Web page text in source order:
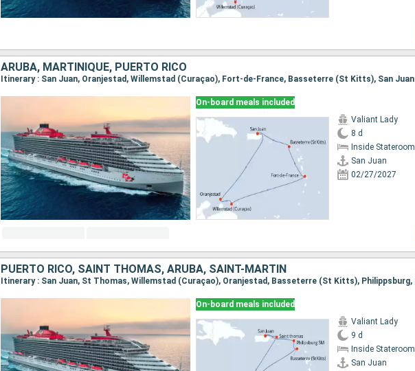
ARUBA, MARTINIQUE, PUERTO RICO
Itinerary : San Juan, Oranjestad, Willemstad (Curaçao), Fort-de-France, Basseterre (St Kitts), San Juan
On-board meals included
Valiant Lady
8 d
Inside Stateroom
San Juan
02/27/2027
PUERTO RICO, SAINT THOMAS, ARUBA, SAINT-MARTIN
On-board meals included
Valiant Lady
9 d
Inside Stateroom
San Juan